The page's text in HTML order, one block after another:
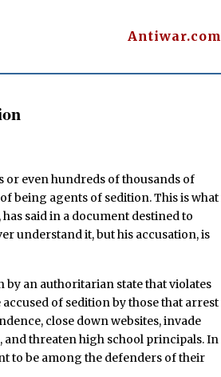
Antiwar.com
or even hundreds of thousands of
being agents of sedition. This is what
said in a document destined to
understand it, but his accusation, is
by an authoritarian state that violates
of sedition by those that arrest
close down websites, invade
threaten high school principals. In
to be among the defenders of their